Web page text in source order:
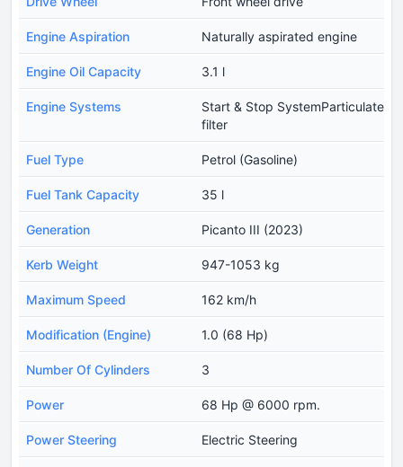
Engine Aspiration Naturally aspirated engine
Engine Oil Capacity 3.1 l
Engine Systems
Start & Stop SystemParticulate
filter
Fuel Type Petrol (Gasoline)
Fuel Tank Capacity 35 l
Generation Picanto III (2023)
Kerb Weight 947-1053 kg
Maximum Speed 162 km/h
Modification (Engine) 1.0 (68 Hp)
Number Of Cylinders 3
Power 68 Hp @ 6000 rpm.
Power Steering Electric Steering